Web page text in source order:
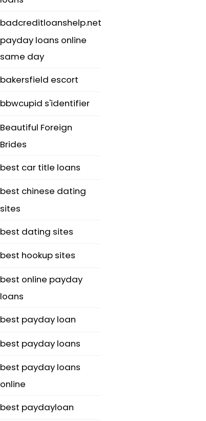
badcreditloanshelp.net
payday loans online
same day
bakersfield escort
bbwcupid s'identifier
Beautiful Foreign
Brides
best car title loans
best chinese dating
sites
best dating sites
best hookup sites
best online payday
loans
best payday loan
best payday loans
best payday loans
online
best paydayloan